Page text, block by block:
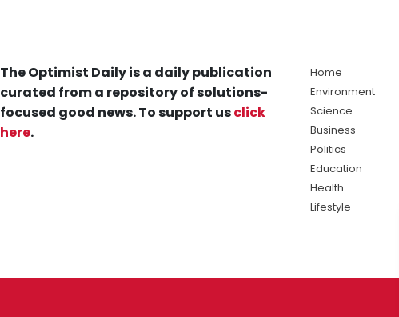
The Optimist Daily is a daily publication
curated from a repository of solutions-
focused good news. To support usclick
here.
Home
Environment
Science
Business
Politics
Education
Health
Lifestyle